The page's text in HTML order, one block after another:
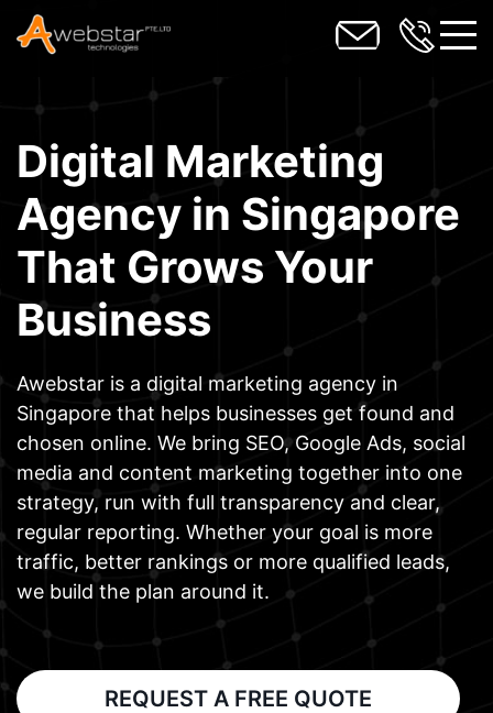
Digital Marketing
Agency in Singapore
That Grows Your
Business
Awebstar is a digital marketing agency in
Singapore that helps businesses get found and
chosen online. We bring SEO, Google Ads, social
media and content marketing together into one
strategy, run with full transparency and clear,
regular reporting. Whether your goal is more
traffic, better rankings or more qualified leads,
we build the plan around it.
REQUEST A FREE QUOTE